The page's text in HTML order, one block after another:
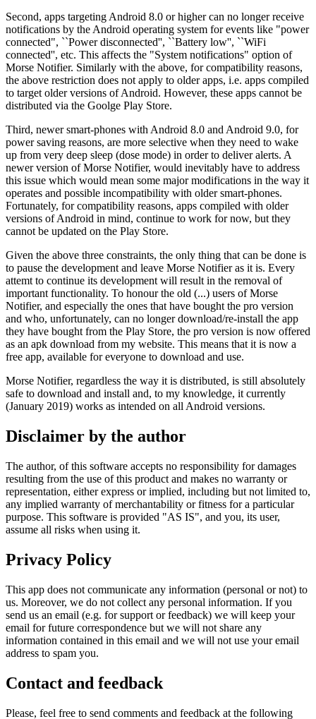
Second, apps targeting Android 8.0 or higher can no longer receive
notifications by the Android operating system for events like "power
connected", ``Power disconnected'', ``Battery low'', ``WiFi
connected'', etc. This affects the "System notifications" option of
Morse Notifier. Similarly with the above, for compatibility reasons,
the above restriction does not apply to older apps, i.e. apps compiled
to target older versions of Android. However, these apps cannot be
distributed via the Goolge Play Store.
Third, newer smart-phones with Android 8.0 and Android 9.0, for
power saving reasons, are more selective when they need to wake
up from very deep sleep (dose mode) in order to deliver alerts. A
newer version of Morse Notifier, would inevitably have to address
this issue which would mean some major modifications in the way it
operates and possible incompatibility with older smart-phones.
Fortunately, for compatibility reasons, apps compiled with older
versions of Android in mind, continue to work for now, but they
cannot be updated on the Play Store.
Given the above three constraints, the only thing that can be done is
to pause the development and leave Morse Notifier as it is. Every
attemt to continue its development will result in the removal of
important functionality. To honour the old (...) users of Morse
Notifier, and especially the ones that have bought the pro version
and who, unfortunately, can no longer download/re-install the app
they have bought from the Play Store, the pro version is now offered
as an apk download from my website. This means that it is now a
free app, available for everyone to download and use.
Morse Notifier, regardless the way it is distributed, is still absolutely
safe to download and install and, to my knowledge, it currently
(January 2019) works as intended on all Android versions.
Disclaimer by the author
The author, of this software accepts no responsibility for damages
resulting from the use of this product and makes no warranty or
representation, either express or implied, including but not limited to,
any implied warranty of merchantability or fitness for a particular
purpose. This software is provided "AS IS", and you, its user,
assume all risks when using it.
Privacy Policy
This app does not communicate any information (personal or not) to
us. Moreover, we do not collect any personal information. If you
send us an email (e.g. for support or feedback) we will keep your
email for future correspondence but we will not share any
information contained in this email and we will not use your email
address to spam you.
Contact and feedback
Please, feel free to send comments and feedback at the following